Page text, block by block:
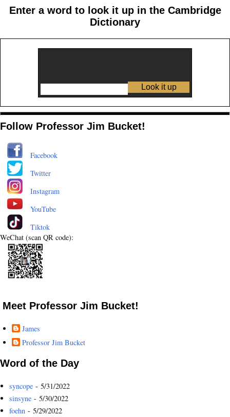
Enter a word to look it up in the Cambridge
Dictionary
Follow Professor Jim Bucket!
Facebook
Twitter
Instagram
YouTube
Tiktok
WeChat (scan QR code):
Meet Professor Jim Bucket!
James
Professor Jim Bucket
Word of the Day
syncope - 5/31/2022
sinsyne - 5/30/2022
foehn - 5/29/2022